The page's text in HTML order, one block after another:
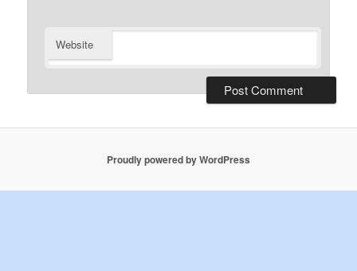
Website
Proudly powered by WordPress